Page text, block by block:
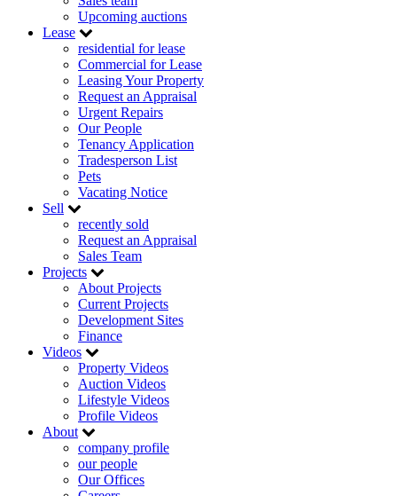
Upcoming auctions
Lease
residential for lease
Commercial for Lease
Leasing Your Property
Request an Appraisal
Urgent Repairs
Our People
Tenancy Application
Tradesperson List
Pets
Vacating Notice
Sell
recently sold
Request an Appraisal
Sales Team
Projects
About Projects
Current Projects
Development Sites
Finance
Videos
Property Videos
Auction Videos
Lifestyle Videos
Profile Videos
About
company profile
our people
Our Offices